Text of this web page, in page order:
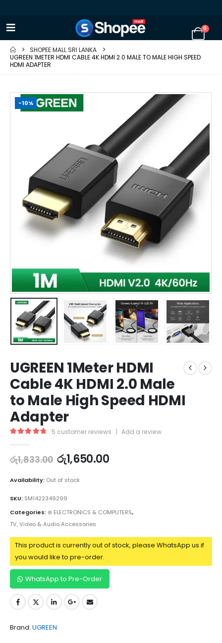
0
SHOPEE MALL SRI LANKA
UGREEN 1METER HDMI CABLE 4K HDMI 2.0 MALE TO MALE HIGH SPEED
HDMI ADAPTER
-10%
UGREEN 1Meter HDMI
Cable 4K HDMI 2.0 Male
to Male High Speed HDMI
Adapter
5 customer reviews | Add a review
රු1,833.00 රු1,650.00
Availability: Out of stock
SKU: SM1422349299
Categories: ⊛ ELECTRONICS & COMPUTERS,
TV, Video & Audio Accessories
This product is currently out of stock, please WhatsApp us if
you would like to pre-order.
WhatsApp to Pre-Order
Brand: UGREEN